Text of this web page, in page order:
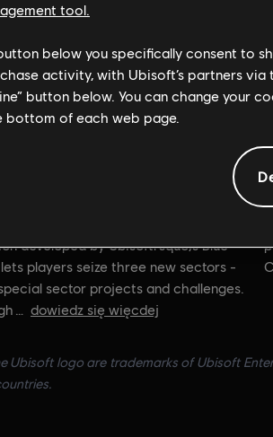
developed by Ubisoftrsquo;s Blue
players seize three new sectors -
sector projects and challenges.
dowiedz się więcdej
logo are trademarks of Ubisoft
tool.
below you specifically consent to
activity, with Ubisoft’s partners via
button below. You can change your
bottom of each web page.